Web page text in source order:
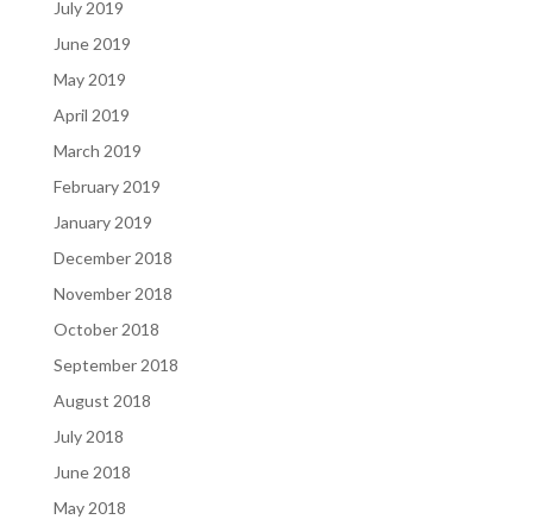
July 2019
June 2019
May 2019
April 2019
March 2019
February 2019
January 2019
December 2018
November 2018
October 2018
September 2018
August 2018
July 2018
June 2018
May 2018